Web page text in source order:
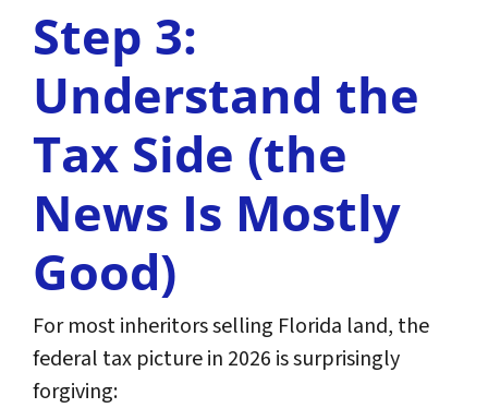
Step 3:
Understand the
Tax Side (the
News Is Mostly
Good)
For most inheritors selling Florida land, the
federal tax picture in 2026 is surprisingly
forgiving: